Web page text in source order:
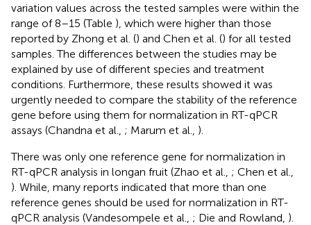
variation values across the tested samples were within the
range of 8–15 (Table ), which were higher than those
reported by Zhong et al. () and Chen et al. () for all tested
samples. The differences between the studies may be
explained by use of different species and treatment
conditions. Furthermore, these results showed it was
urgently needed to compare the stability of the reference
gene before using them for normalization in RT-qPCR
assays (Chandna et al., ; Marum et al., ).
There was only one reference gene for normalization in
RT-qPCR analysis in longan fruit (Zhao et al., ; Chen et al.,
). While, many reports indicated that more than one
reference genes should be used for normalization in RT-
qPCR analysis (Vandesompele et al., ; Die and Rowland, ).